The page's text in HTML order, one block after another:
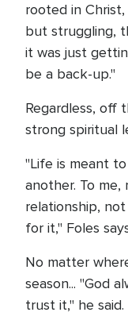
rooted in
but struggling,
it was just
be a back-up."
Regardless, off
strong spiritual
"Life is meant
another. To me,
relationship,
for it," Foles
No matter
season... "God
trust it," he said.